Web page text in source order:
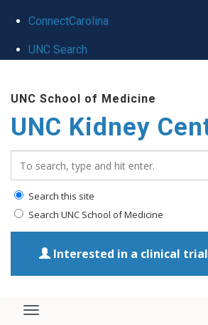
ConnectCarolina
UNC Search
UNC School of Medicine
UNC Kidney
Search this site
Search UNC School of Medicine
Interested in a clinical
Toggle navigation